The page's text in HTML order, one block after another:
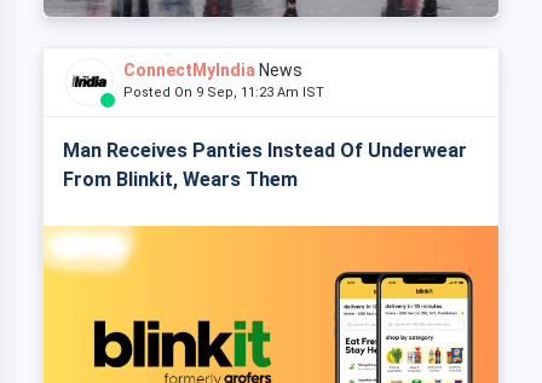
ConnectMyIndia News
Posted On 9 Sep, 11:23 Am IST
Man Receives Panties Instead Of Underwear
From Blinkit, Wears Them